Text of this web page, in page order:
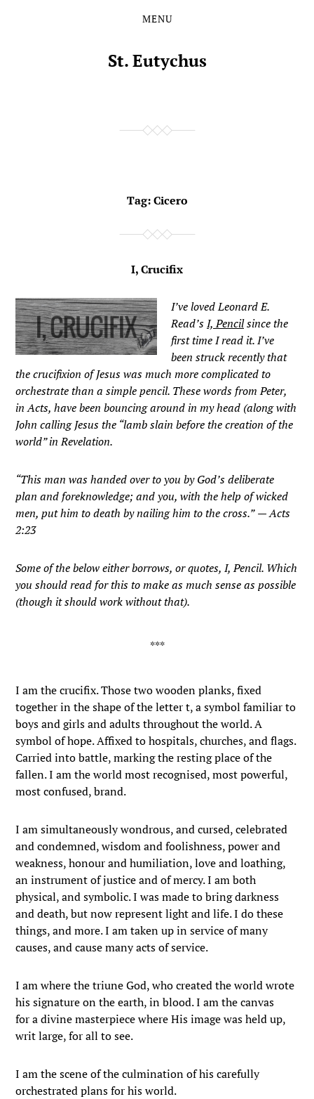
MENU
St. Eutychus
Tag:Cicero
I, Crucifix
I’ve loved Leonard E.
Read’sI, Pencilsince the
first time I read it. I’ve
been struck recently that
the crucifixion of Jesus was much more complicated to
orchestrate than a simple pencil. These words from Peter,
in Acts, have been bouncing around in my head (along with
John calling Jesus the “lamb slain before the creation of the
world” in Revelation.
“This man was handed over to you by God’s deliberate
plan and foreknowledge; and you, with the help of wicked
men, put him to death by nailing him to the cross.” — Acts
2:23
Some of the below either borrows, or quotes, I, Pencil. Which
you should read for this to make as much sense as possible
(though it should work without that).
I am the crucifix. Those two wooden planks, fixed
together in the shape of the letter t, a symbol familiar to
boys and girls and adults throughout the world. A
symbol of hope. Affixed to hospitals, churches, and flags.
Carried into battle, marking the resting place of the
fallen. I am the world most recognised, most powerful,
most confused, brand.
I am simultaneously wondrous, and cursed, celebrated
and condemned, wisdom and foolishness, power and
weakness, honour and humiliation, love and loathing,
an instrument of justice and of mercy. I am both
physical, and symbolic. I was made to bring darkness
and death, but now represent light and life. I do these
things, and more. I am taken up in service of many
causes, and cause many acts of service.
I am where the triune God, who created the world wrote
his signature on the earth, in blood. I am the canvas
for a divine masterpiece where His image was held up,
writ large, for all to see.
I am the scene of the culmination of his carefully
orchestrated plans for his world.